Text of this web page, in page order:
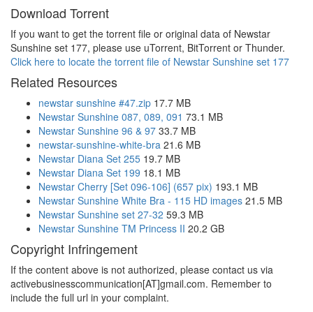
Download Torrent
If you want to get the torrent file or original data of Newstar
Sunshine set 177, please use uTorrent, BitTorrent or Thunder.
Click here to locate the torrent file of Newstar Sunshine set 177
Related Resources
newstar sunshine #47.zip 17.7 MB
Newstar Sunshine 087, 089, 091 73.1 MB
Newstar Sunshine 96 & 97 33.7 MB
newstar-sunshine-white-bra 21.6 MB
Newstar Diana Set 255 19.7 MB
Newstar Diana Set 199 18.1 MB
Newstar Cherry [Set 096-106] (657 pix) 193.1 MB
Newstar Sunshine White Bra - 115 HD images 21.5 MB
Newstar Sunshine set 27-32 59.3 MB
Newstar Sunshine TM Princess II 20.2 GB
Copyright Infringement
If the content above is not authorized, please contact us via
activebusinesscommunication[AT]gmail.com. Remember to
include the full url in your complaint.